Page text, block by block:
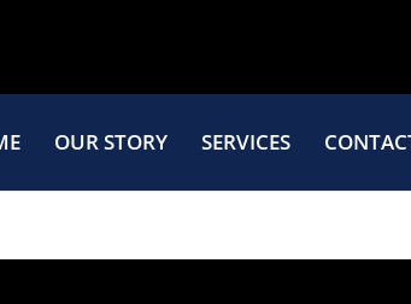
OUR STORY SERVICES